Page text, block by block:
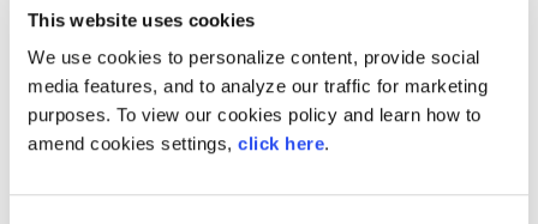
This website uses cookies
We use cookies to personalize content, provide social
media features, and to analyze our traffic for marketing
purposes. To view our cookies policy and learn how to
amend cookies settings, click here.